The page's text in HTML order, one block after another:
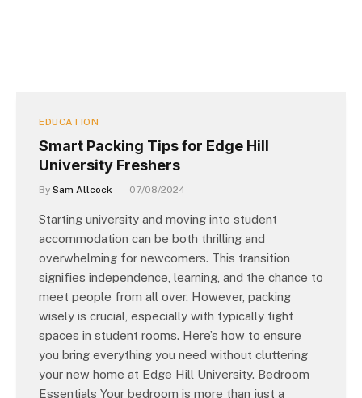
EDUCATION
Smart Packing Tips for Edge Hill
University Freshers
By Sam Allcock 07/08/2024
Starting university and moving into student
accommodation can be both thrilling and
overwhelming for newcomers. This transition
signifies independence, learning, and the chance to
meet people from all over. However, packing
wisely is crucial, especially with typically tight
spaces in student rooms. Here’s how to ensure
you bring everything you need without cluttering
your new home at Edge Hill University. Bedroom
Essentials Your bedroom is more than just a